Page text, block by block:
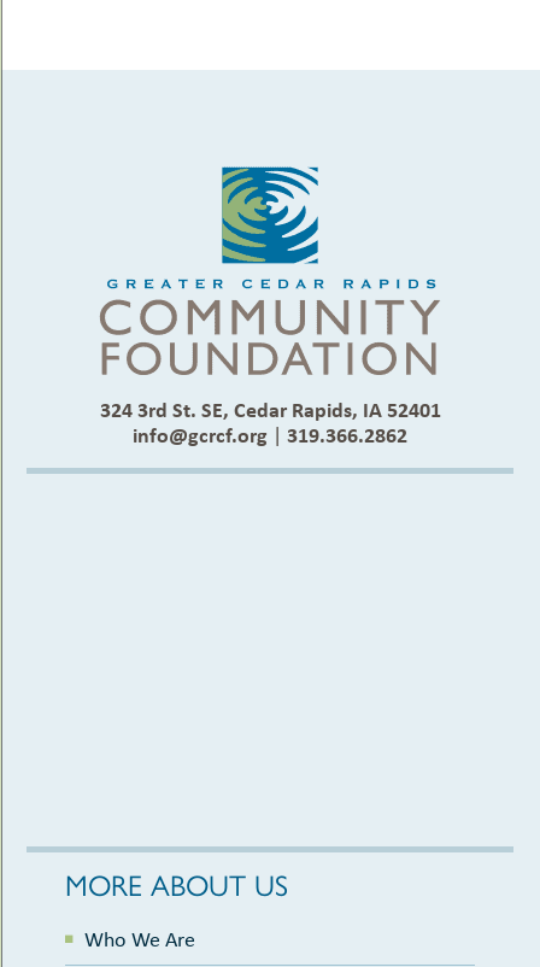
324 3rd St. SE, Cedar Rapids, IA 52401
info@gcrcf.org | 319.366.2862
MORE ABOUT US
Who We Are